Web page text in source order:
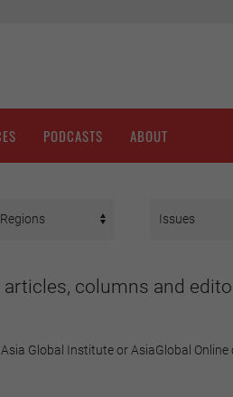
PODCASTS ABOUT
columns and
Global Institute or AsiaGlobal